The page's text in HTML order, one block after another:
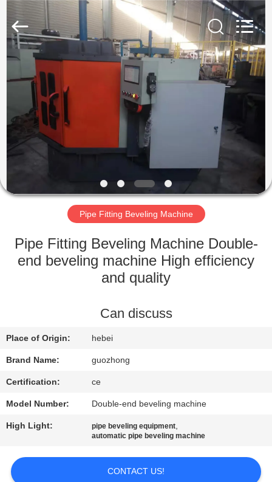
HOME
PRODUCTS
VR
SHOW
ABOUT
FACTORY
CONTROL
CONTACT
NEWS
REQUEST
Co.,
Rights
Reserved.
Developed
ECER
Pipe Fitting Beveling Machine
Pipe Fitting Beveling Machine Double-
end beveling machine High efficiency
and quality
Can discuss
Place of Origin: hebei
Brand Name: guozhong
Certification: ce
Model Number: Double-end beveling machine
High Light: pipe beveling equipment,
automatic pipe beveling machine
CONTACT US!